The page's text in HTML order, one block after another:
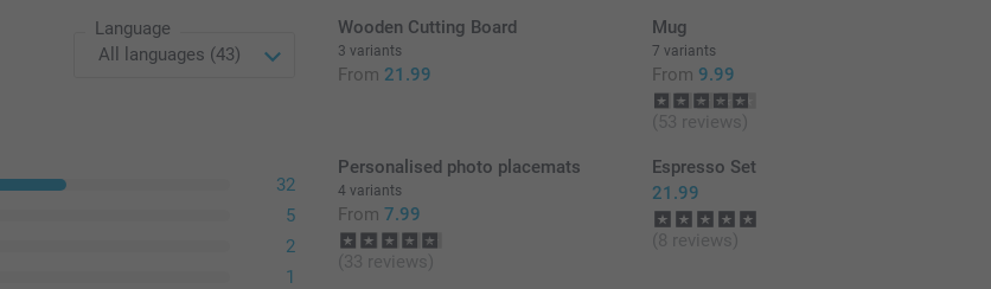
Language
32
5
2
1
Wooden Cutting Board
3 variants
From 21.99
Mug
7 variants
From 9.99
(53 reviews)
Personalised photo placemats
4 variants
From 7.99
(33 reviews)
Espresso Set
21.99
(8 reviews)